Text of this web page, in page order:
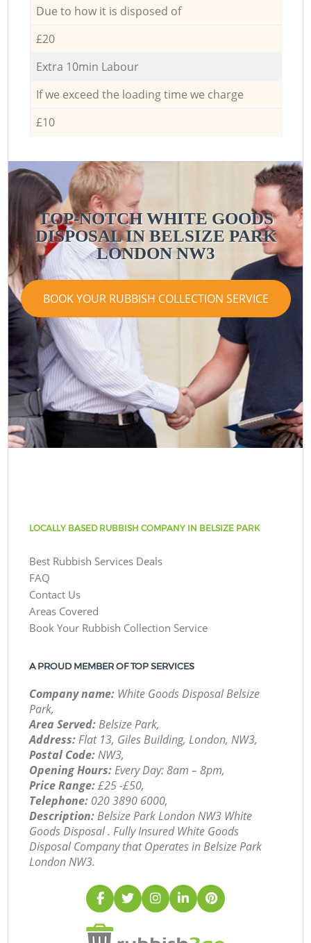
Due to how it is disposed of
£20
Extra 10min Labour
If we exceed the loading time we charge
£10
TOP-NOTCH WHITE GOODS
DISPOSAL IN BELSIZE PARK
LONDON NW3
BOOK YOUR RUBBISH COLLECTION SERVICE
LOCALLY BASED RUBBISH COMPANY IN BELSIZE PARK
Best Rubbish Services Deals
FAQ
Contact Us
Areas Covered
Book Your Rubbish Collection Service
A PROUD MEMBER OF TOP SERVICES
Company name: White Goods Disposal Belsize
Park,
Area Served:Belsize Park,
Address:Flat 13, Giles Building, London, NW3,
Postal Code:NW3,
Opening Hours:Every Day: 8am – 8pm,
Price Range:£25 -£50,
Telephone: ‎020 3890 6000,
Description:Belsize Park London NW3 White
Goods Disposal . Fully Insured White Goods
Disposal Company that Operates in Belsize Park
London NW3.